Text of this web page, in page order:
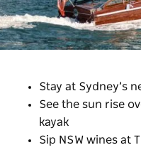
Stay at Sydney’s
See the sun rise
kayak
Sip NSW wines at